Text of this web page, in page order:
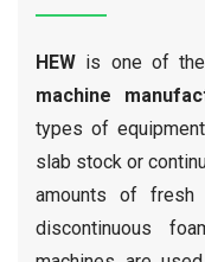
HEW is one of
machine
types of
slab stock or
amounts of
discontinuous